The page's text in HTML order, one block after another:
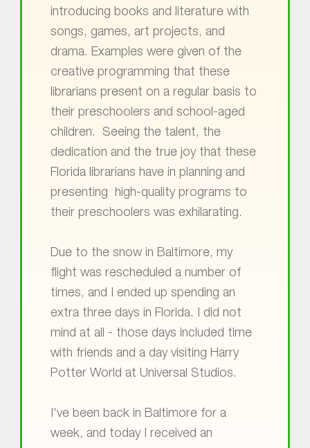
introducing books and literature with
songs, games, art projects, and
drama. Examples were given of the
creative programming that these
librarians present on a regular basis to
their preschoolers and school-aged
children. Seeing the talent, the
dedication and the true joy that these
Florida librarians have in planning and
presenting high-quality programs to
their preschoolers was exhilarating.
Due to the snow in Baltimore, my
flight was rescheduled a number of
times, and I ended up spending an
extra three days in Florida. I did not
mind at all - those days included time
with friends and a day visiting Harry
Potter World at Universal Studios.
I've been back in Baltimore for a
week, and today I received an